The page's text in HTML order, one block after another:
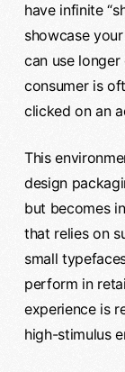
have infinite
showcase
can use
consumer is
clicked on an
This
design
but becomes
that relies on
small
perform in
experience is
high-stimulus